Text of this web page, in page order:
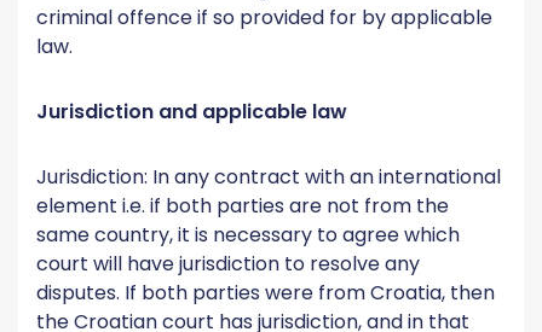
criminal offence if so provided for by applicable
law.
Jurisdiction and applicable law
Jurisdiction: In any contract with an international
element i.e. if both parties are not from the
same country, it is necessary to agree which
court will have jurisdiction to resolve any
disputes. If both parties were from Croatia, then
the Croatian court has jurisdiction, and in that